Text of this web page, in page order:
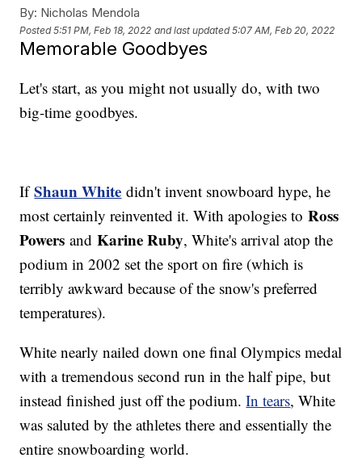
By: Nicholas Mendola
Posted5:51 PM, Feb 18, 2022 and last updated 5:07 AM, Feb 20, 2022
Memorable Goodbyes
Let's start, as you might not usually do, with two
big-time goodbyes.
IfShaun White didn't invent snowboard hype, he
most certainly reinvented it. With apologies toRoss
Powers andKarine Ruby, White's arrival atop the
podium in 2002 set the sport on fire (which is
terribly awkward because of the snow's preferred
temperatures).
White nearly nailed down one final Olympics medal
with a tremendous second run in the half pipe, but
instead finished just off the podium.In tears, White
was saluted by the athletes there and essentially the
entire snowboarding world.